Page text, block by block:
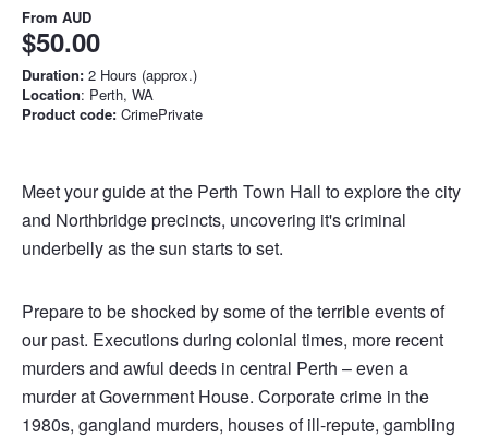
From AUD
$50.00
Duration: 2 Hours (approx.)
Location: Perth, WA
Product code: CrimePrivate
Meet your guide at the Perth Town Hall to explore the city
and Northbridge precincts, uncovering it's criminal
underbelly as the sun starts to set.
Prepare to be shocked by some of the terrible events of
our past. Executions during colonial times, more recent
murders and awful deeds in central Perth – even a
murder at Government House. Corporate crime in the
1980s, gangland murders, houses of ill-­repute, gambling